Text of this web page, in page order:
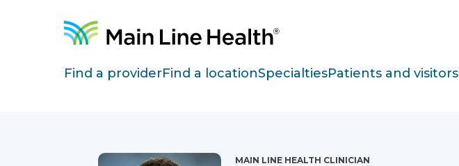
Site Navigation
Find a providerFind a locationSpecialtiesPatients and visitors
MAIN LINE HEALTH CLINICIAN